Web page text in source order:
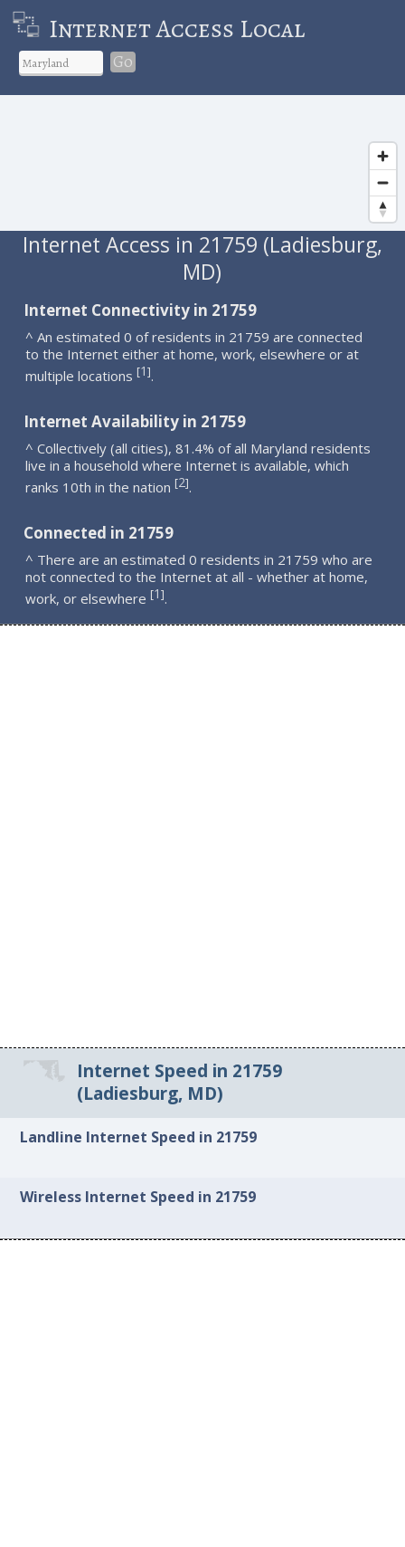
Internet Access Local
Go
Internet Access in 21759 (Ladiesburg,
MD)
Internet Connectivity in 21759
^ An estimated 0 of residents in 21759 are connected
to the Internet either at home, work, elsewhere or at
multiple locations [1].
Internet Availability in 21759
^ Collectively (all cities), 81.4% of all Maryland residents
live in a household where Internet is available, which
ranks 10th in the nation [2].
Connected in 21759
^ There are an estimated 0 residents in 21759 who are
not connected to the Internet at all - whether at home,
work, or elsewhere [1].
Internet Speed in 21759
(Ladiesburg, MD)
Landline Internet Speed in 21759
Wireless Internet Speed in 21759